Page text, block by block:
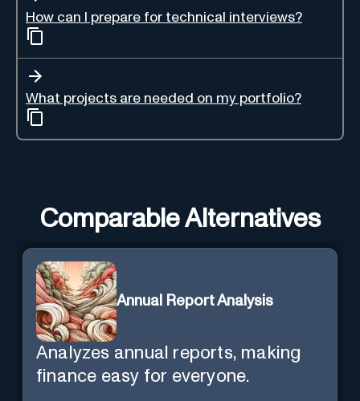
How can I prepare for technical interviews?
What projects are needed on my portfolio?
Comparable Alternatives
Annual Report Analysis
Analyzes annual reports, making
finance easy for everyone.